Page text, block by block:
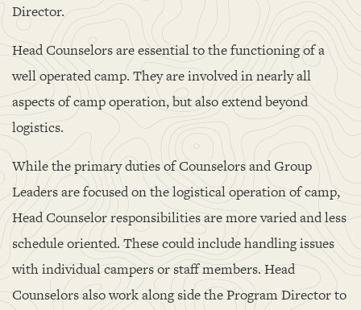
Director.
Head Counselors are essential to the functioning of a
well operated camp. They are involved in nearly all
aspects of camp operation, but also extend beyond
logistics.
While the primary duties of Counselors and Group
Leaders are focused on the logistical operation of camp,
Head Counselor responsibilities are more varied and less
schedule oriented. These could include handling issues
with individual campers or staff members. Head
Counselors also work along side the Program Director to